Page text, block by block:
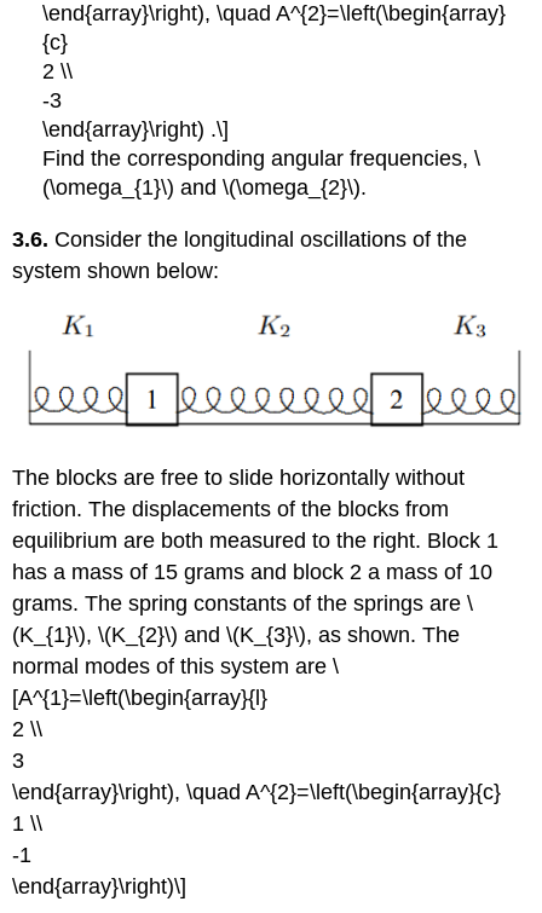
\end{array}\right), \quad A^{2}=\left(\begin{array}
{c}
2 \\
-3
\end{array}\right) .\]
Find the corresponding angular frequencies, \
(\omega_{1}\) and \(\omega_{2}\).
3.6. Consider the longitudinal oscillations of the
system shown below:
The blocks are free to slide horizontally without
friction. The displacements of the blocks from
equilibrium are both measured to the right. Block 1
has a mass of 15 grams and block 2 a mass of 10
grams. The spring constants of the springs are \
(K_{1}\), \(K_{2}\) and \(K_{3}\), as shown. The
normal modes of this system are \
[A^{1}=\left(\begin{array}{l}
2 \\
3
\end{array}\right), \quad A^{2}=\left(\begin{array}{c}
1 \\
-1
\end{array}\right)\]